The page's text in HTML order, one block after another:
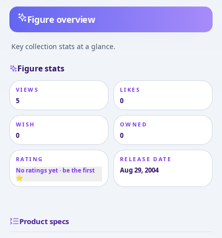
Figure overview
Key collection stats at a glance.
Figure stats
VIEWS
5
LIKES
0
WISH
0
OWNED
0
RATING
No ratings yet · be the first
⭐
RELEASE DATE
Aug 29, 2004
Product specs